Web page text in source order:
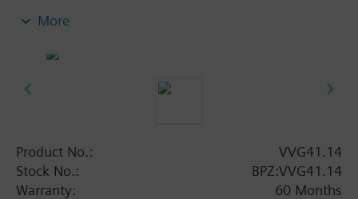
More
Product No.:
VVG41.14
Stock No.:
BPZ:VVG41.14
Warranty:
60 Months